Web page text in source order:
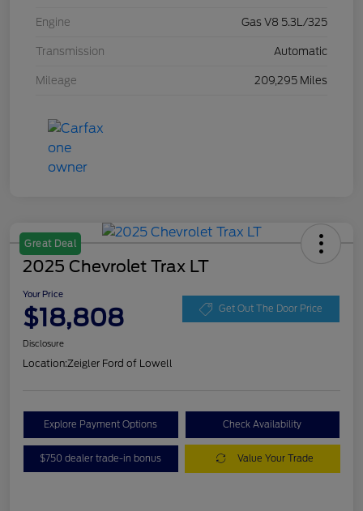
Engine Gas V8 5.3L/325
Transmission Automatic
Mileage 209,295 Miles
Great Deal
2025 Chevrolet Trax LT
Your Price
$18,808 Get Out The Door Price
Disclosure
Location:Zeigler Ford of Lowell
Explore Payment Options Check Availability
$750 dealer trade-in bonus Value Your Trade